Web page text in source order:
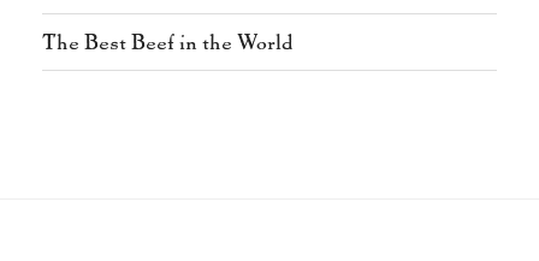
The Best Beef in the World